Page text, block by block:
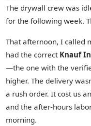
The drywall crew was
for the following week.
That afternoon, I called
had the correct Knauf
—the one with the
higher. The delivery
a rush order. It cost us
and the after-hours
morning.